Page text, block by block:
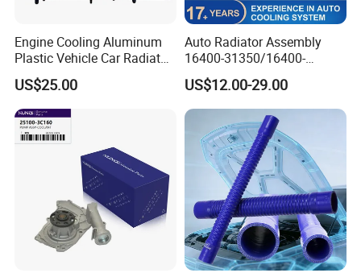
Engine Cooling Aluminum
Plastic Vehicle Car Radiator
for Toyota Vios 1.3 2014 at
OEM 16400-0y120
US$25.00
Auto Radiator Assembly
16400-31350/16400-
31354/16400-
62230/16400-
31351/16400-31650/2580
Car Aluminum Engine
Cooling System Radiator for
Toyota
US$12.00-29.00